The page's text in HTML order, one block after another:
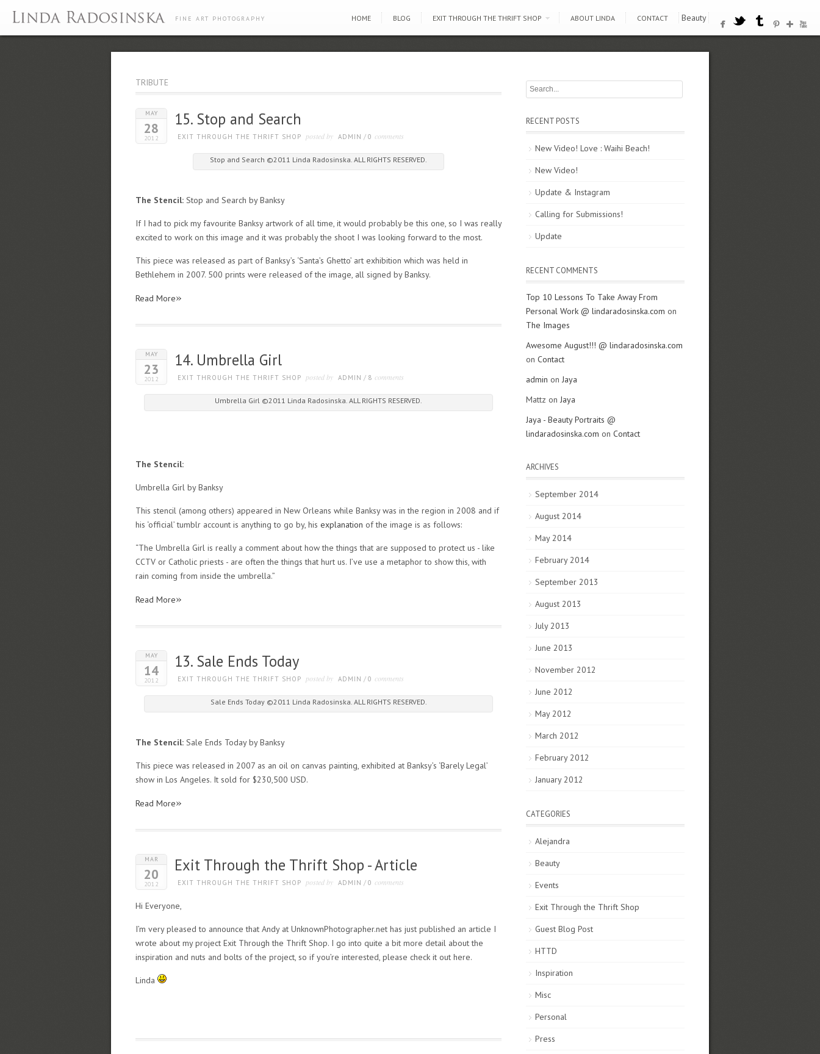
FINE ART PHOTOGRAPHY HOME BLOG EXIT THROUGH THE THRIFT SHOP ABOUT LINDA CONTACT Beauty
TRIBUTE
MAY
28
2012
15. Stop and Search
EXIT THROUGH THE THRIFT SHOP posted by ADMIN / 0 comments
Stop and Search ©2011 Linda Radosinska. ALL RIGHTS RESERVED.
The Stencil: Stop and Search by Banksy
If I had to pick my favourite Banksy artwork of all time, it would probably be this one, so I was really
excited to work on this image and it was probably the shoot I was looking forward to the most.
This piece was released as part of Banksy’s ‘Santa’s Ghetto’ art exhibition which was held in
Bethlehem in 2007. 500 prints were released of the image, all signed by Banksy.
Read More»
MAY
23
2012
14. Umbrella Girl
EXIT THROUGH THE THRIFT SHOP posted by ADMIN / 8 comments
Umbrella Girl ©2011 Linda Radosinska. ALL RIGHTS RESERVED.
The Stencil:
Umbrella Girl by Banksy
This stencil (among others) appeared in New Orleans while Banksy was in the region in 2008 and if
his ‘official’ tumblr account is anything to go by, his explanation of the image is as follows:
“The Umbrella Girl is really a comment about how the things that are supposed to protect us - like
CCTV or Catholic priests - are often the things that hurt us. I’ve use a metaphor to show this, with
rain coming from inside the umbrella.”
Read More»
MAY
14
2012
13. Sale Ends Today
EXIT THROUGH THE THRIFT SHOP posted by ADMIN / 0 comments
Sale Ends Today ©2011 Linda Radosinska. ALL RIGHTS RESERVED.
The Stencil: Sale Ends Today by Banksy
This piece was released in 2007 as an oil on canvas painting, exhibited at Banksy’s ‘Barely Legal’
show in Los Angeles. It sold for $230,500 USD.
Read More»
MAR
20
2012
Exit Through the Thrift Shop - Article
EXIT THROUGH THE THRIFT SHOP posted by ADMIN / 0 comments
Hi Everyone,
I’m very pleased to announce that Andy at UnknownPhotographer.net has just published an article I
wrote about my project Exit Through the Thrift Shop. I go into quite a bit more detail about the
inspiration and nuts and bolts of the project, so if you’re interested, please check it out here.
Linda
RECENT POSTS
New Video! Love : Waihi Beach!
New Video!
Update & Instagram
Calling for Submissions!
Update
RECENT COMMENTS
Top 10 Lessons To Take Away From
Personal Work @ lindaradosinska.com on
The Images
Awesome August!!! @ lindaradosinska.com
on Contact
admin on Jaya
Mattz on Jaya
Jaya - Beauty Portraits @
lindaradosinska.com on Contact
ARCHIVES
September 2014
August 2014
May 2014
February 2014
September 2013
August 2013
July 2013
June 2013
November 2012
June 2012
May 2012
March 2012
February 2012
January 2012
CATEGORIES
Alejandra
Beauty
Events
Exit Through the Thrift Shop
Guest Blog Post
HTTD
Inspiration
Misc
Personal
Press